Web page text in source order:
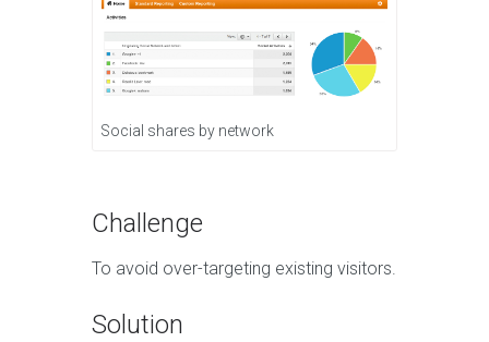
Social shares by network
Challenge
To avoid over-targeting existing visitors.
Solution